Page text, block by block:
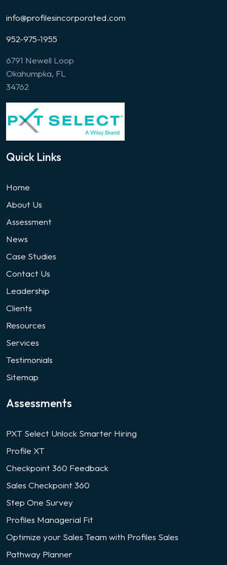
info@profilesincorporated.com
952-975-1955
6791 Newell Loop
Okahumpka, FL
34762
Quick Links
Home
About Us
Assessment
News
Case Studies
Contact Us
Leadership
Clients
Resources
Services
Testimonials
Sitemap
Assessments
PXT Select Unlock Smarter Hiring
Profile XT
Checkpoint 360 Feedback
Sales Checkpoint 360
Step One Survey
Profiles Managerial Fit
Optimize your Sales Team with Profiles Sales
Pathway Planner